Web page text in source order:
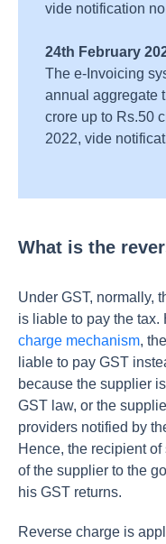
vide notification
24th February
The e-Invoicing
annual aggregate
crore up to Rs.50
2022, vide
What is the
Under GST, normally,
is liable to pay the tax.
charge mechanism,
liable to pay GST
because the supplier
GST law, or the
providers notified by
Hence, the recipient
of the supplier to the
his GST returns.
Reverse charge is